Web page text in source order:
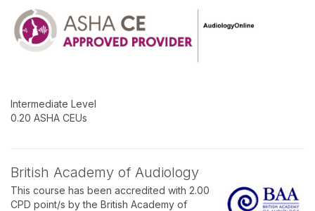
Intermediate Level
0.20 ASHA CEUs
British Academy of Audiology
This course has been accredited with 2.00
CPD point/s by the British Academy of